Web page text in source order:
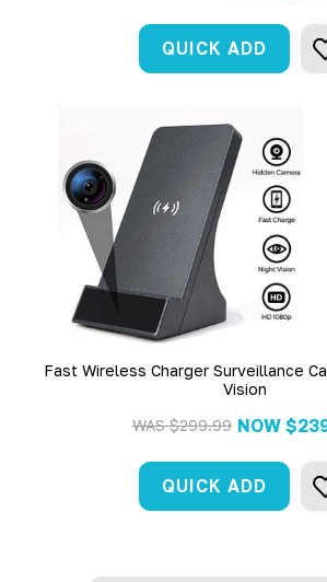
QUICK ADD
Fast Wireless Charger Surveillance
Vision
WAS$299.99 NOW
QUICK ADD